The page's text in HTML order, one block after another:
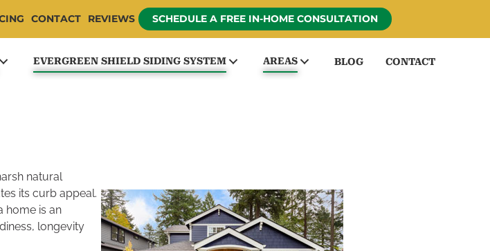
CONTACT REVIEWS SCHEDULE A FREE IN-HOME CONSULTATION
EVERGREEN SHIELD SIDING SYSTEM AREAS BLOG CONTACT
natural
its curb appeal.
home is an
longevity